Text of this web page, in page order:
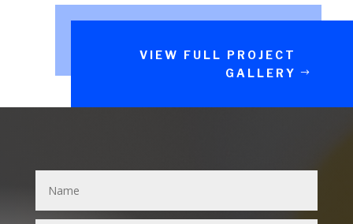
VIEW FULL PROJECT
GALLERY